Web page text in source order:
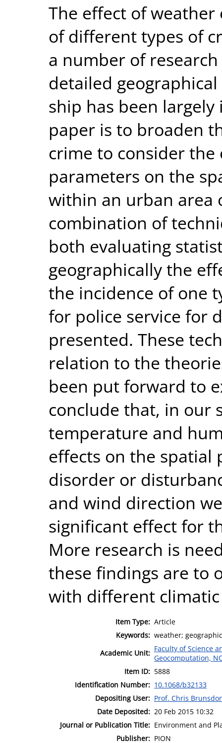
The effect of
of different types of
a number of
detailed
ship has been
paper is to broaden
crime to consider
parameters on the
within an urban area
combination of
both evaluating
geographically the
the incidence of one
for police service for
presented. These
relation to the
been put forward to
conclude that, in our
temperature and
effects on the
disorder or
and wind direction
significant effect for
More research is
these findings are to
with different
Item Type: Article
Keywords: weather;
Academic Unit: Faculty of Science
Geocomputation,
Item ID: 5888
Identification Number: 10.1068/b32133
Depositing User: Prof. Chris
Date Deposited: 20 Feb 2015 10:32
Journal or Publication Title: Environment and
Publisher: PION